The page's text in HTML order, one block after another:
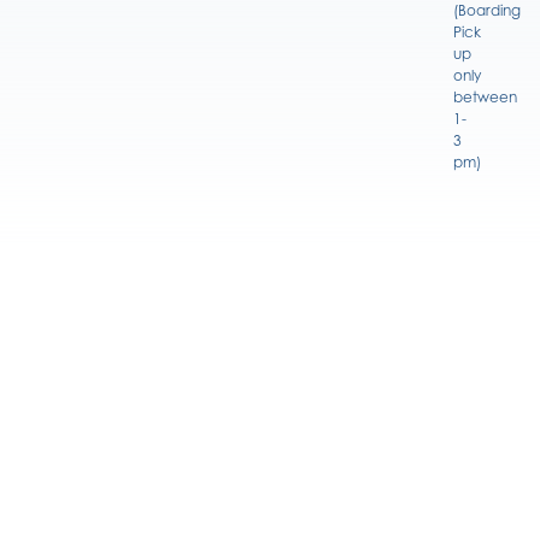
(Boarding
Pick
up
only
between
1-
3
pm)